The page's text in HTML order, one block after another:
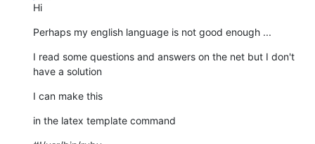
Hi
Perhaps my english language is not good enough ...
I read some questions and answers on the net but I don't
have a solution
I can make this
in the latex template command